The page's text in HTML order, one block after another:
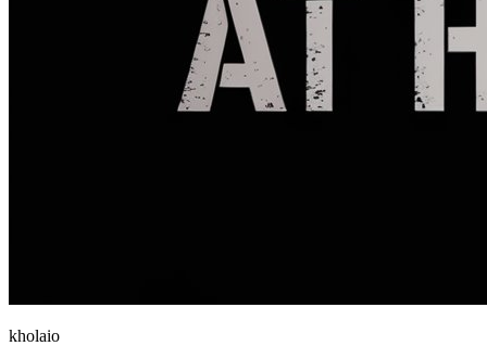
kholaio